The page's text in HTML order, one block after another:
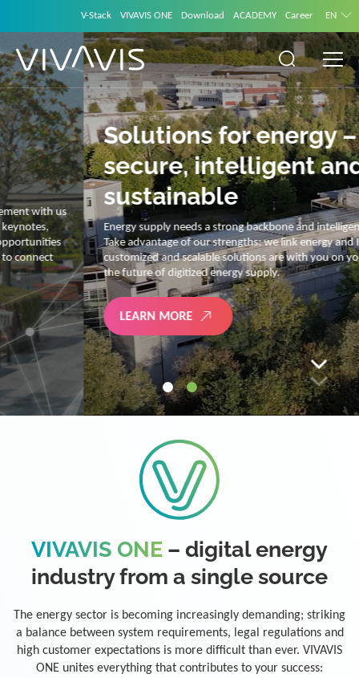
V-Stack VIVAVIS ONE Download ACADEMY Career EN
Solutions for energy –
secure, intelligent and
sustainable
Energy supply needs a strong backbone and intelligent solutions.
Take advantage of our strengths: we link energy and IT. Our diverse,
customized and scalable solutions are with you on your journey into
the future of digitized energy supply.
LEARN MORE
VIVAVIS ONE – digital energy
industry from a single source
The energy sector is becoming increasingly demanding; striking
a balance between system requirements, legal regulations and
high customer expectations is more difficult than ever. VIVAVIS
ONE unites everything that contributes to your success: